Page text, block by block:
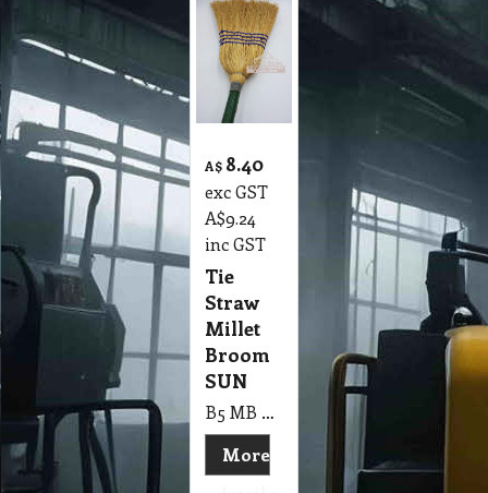
A$ 8.40
exc GST
A$9.24
inc GST
Tie
Straw
Millet
Broom
SUN
B5 MB Tie Straw Millet Broom SUN
More